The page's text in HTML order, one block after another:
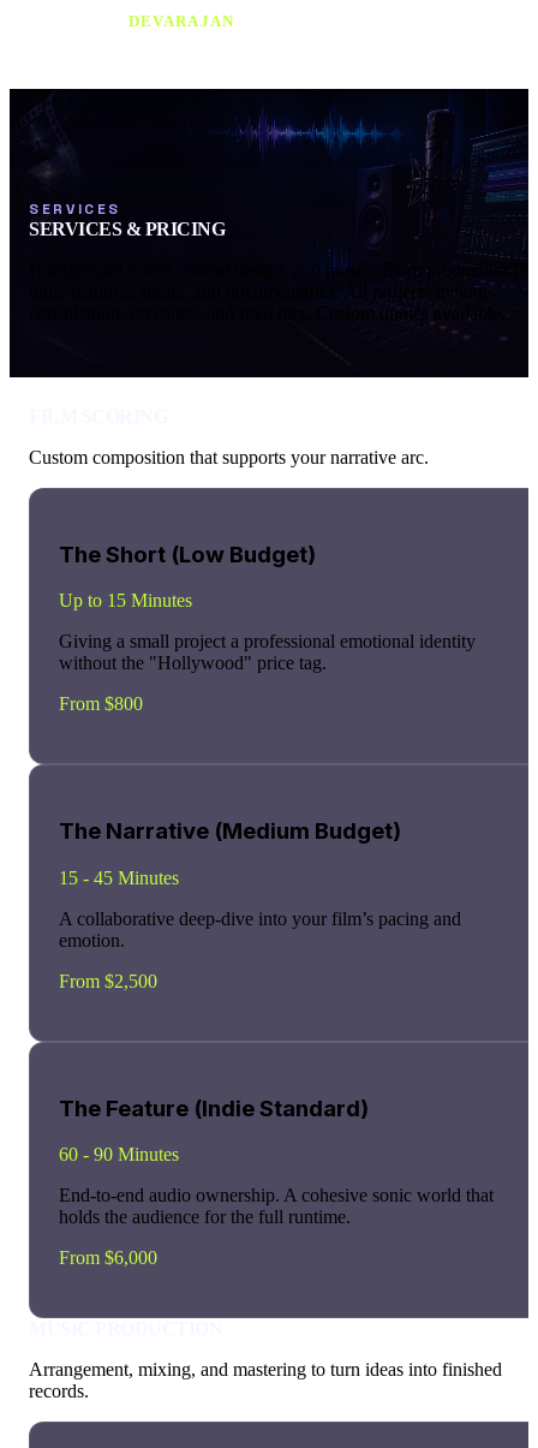
DEVARAJAN
SERVICES
SERVICES & PRICING
Background scores, sound design, and music album production for
indie features, shorts, and documentaries. All projects include
consultation, revisions, and final mix. Custom quotes available.
Custom composition that supports your narrative arc.
The Short (Low Budget)
Up to 15 Minutes
Giving a small project a professional emotional identity
without the "Hollywood" price tag.
From $800
The Narrative (Medium Budget)
15 - 45 Minutes
A collaborative deep-dive into your film’s pacing and
emotion.
From $2,500
The Feature (Indie Standard)
60 - 90 Minutes
End-to-end audio ownership. A cohesive sonic world that
holds the audience for the full runtime.
From $6,000
Arrangement, mixing, and mastering to turn ideas into finished
records.